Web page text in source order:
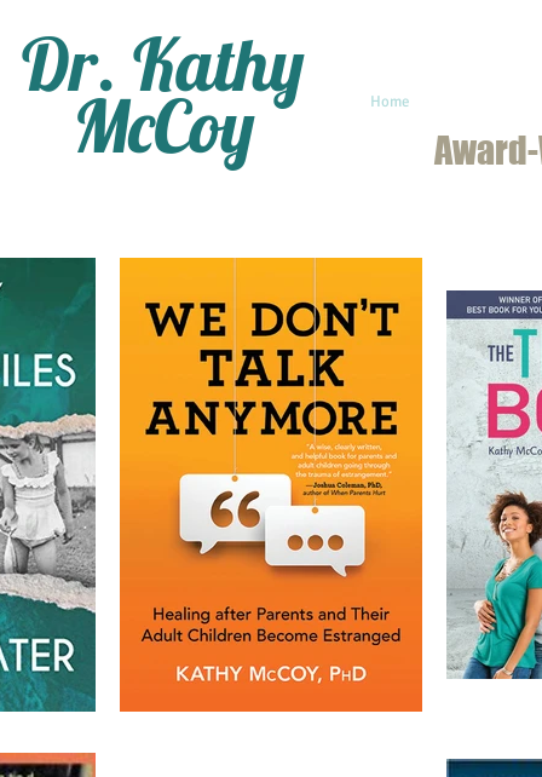
Home
Dr. Kathy
McCoy